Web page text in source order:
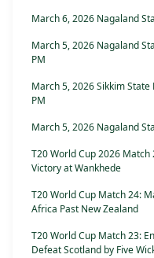
March 6, 2026 Nagaland
March 5, 2026 Nagaland
PM
March 5, 2026 Sikkim
PM
March 5, 2026 Nagaland
T20 World Cup 2026 Match
Victory at Wankhede
T20 World Cup Match 24:
Africa Past New Zealand
T20 World Cup Match 23:
Defeat Scotland by Five